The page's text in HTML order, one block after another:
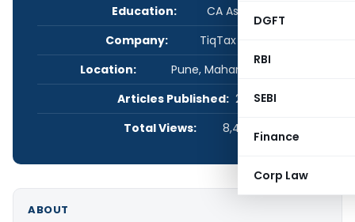
DGFT
RBI
SEBI
Finance
Corp Law
Education:
CA Aspirant
Company:
TiqTax FinServ
Location:
Pune, Maharashtra, India
Articles Published: 2
Total Views:
8,409
ABOUT